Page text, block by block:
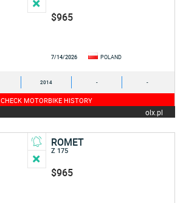
$965
7/14/2026 POLAND
2014 - -
CHECK MOTORBIKE HISTORY
olx.pl
ROMET
Z 175
$965